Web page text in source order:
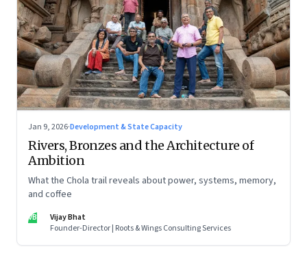
Jan 9, 2026·Development & State Capacity
Rivers, Bronzes and the Architecture of
Ambition
What the Chola trail reveals about power, systems, memory,
and coffee
VB
Vijay Bhat
Founder-Director | Roots & Wings Consulting Services